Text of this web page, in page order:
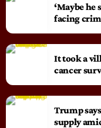
‘Maybe he
facing
It took a
cancer
Trump
supply